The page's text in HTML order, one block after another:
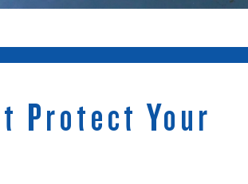
Protect Your